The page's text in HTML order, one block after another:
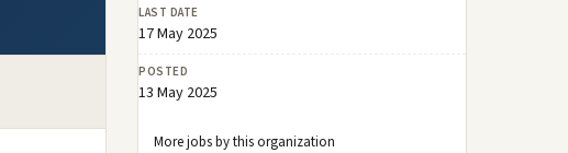
LAST DATE
17 May 2025
POSTED
13 May 2025
More jobs by this organization